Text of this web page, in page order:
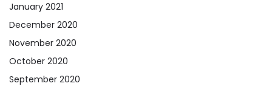
January 2021
December 2020
November 2020
October 2020
September 2020